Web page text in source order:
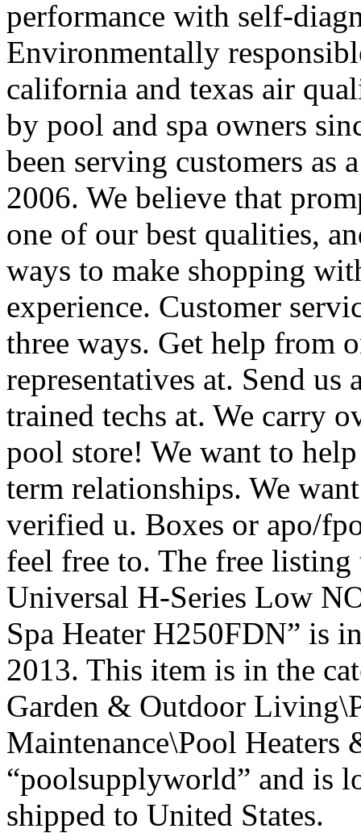
performance with self-
Environmentally
california and texas air
by pool and spa owners
been serving customers as
2006. We believe that
one of our best qualities,
ways to make shopping
experience. Customer
three ways. Get help from
representatives at. Send us
trained techs at. We carry
pool store! We want to
term relationships. We
verified u. Boxes or apo/
feel free to. The free
Universal H-Series Low
Spa Heater H250FDN” is
2013. This item is in the
Garden & Outdoor
Maintenance\Pool Heaters
“poolsupplyworld” and is
shipped to United States.